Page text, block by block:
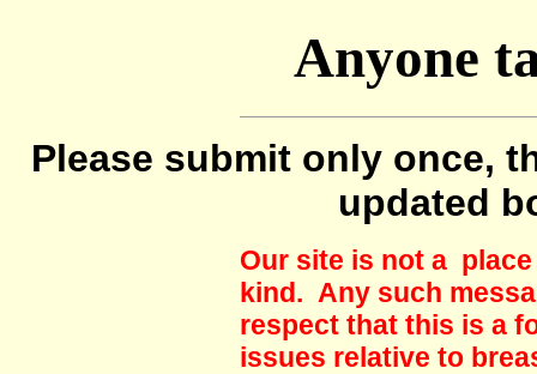
Anyone
Please submit only once,
updated
Our site is not a
kind. Any such
respect that this is a
issues relative to